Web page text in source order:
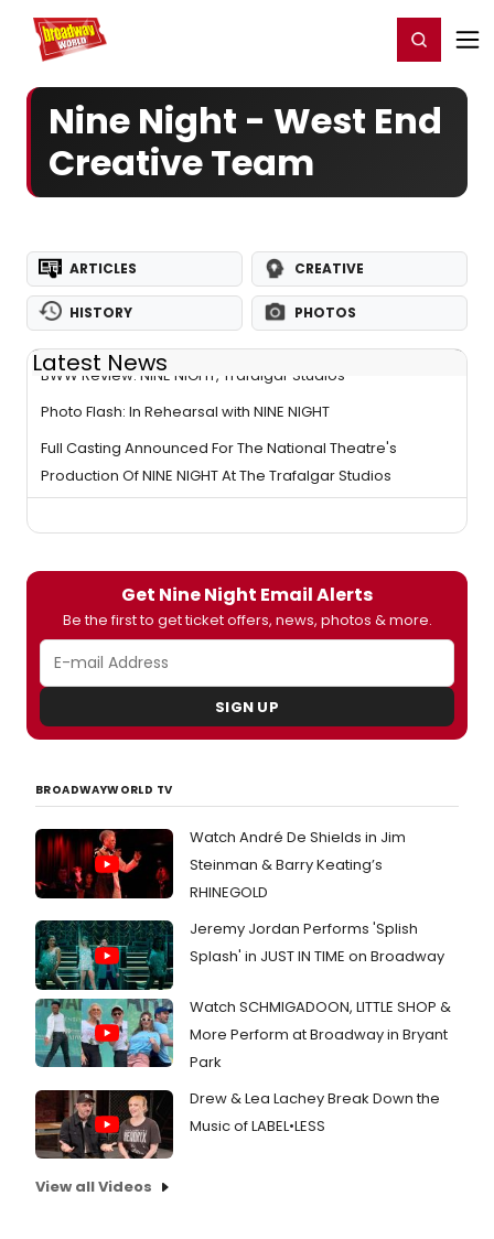
Home For You Register/Login
Nine Night - West End
Creative Team
ARTICLES CREATIVE
HISTORY PHOTOS
Latest News
BWW Review: NINE NIGHT, Trafalgar Studios
Photo Flash: In Rehearsal with NINE NIGHT
Full Casting Announced For The National Theatre's
Production Of NINE NIGHT At The Trafalgar Studios
Get Nine Night Email Alerts
Be the first to get ticket offers, news, photos & more.
SIGN UP
BROADWAYWORLD TV
Watch André De Shields in Jim
Steinman & Barry Keating’s
RHINEGOLD
Jeremy Jordan Performs 'Splish
Splash' in JUST IN TIME on Broadway
Watch SCHMIGADOON, LITTLE SHOP &
More Perform at Broadway in Bryant
Park
Drew & Lea Lachey Break Down the
Music of LABEL•LESS
View all Videos